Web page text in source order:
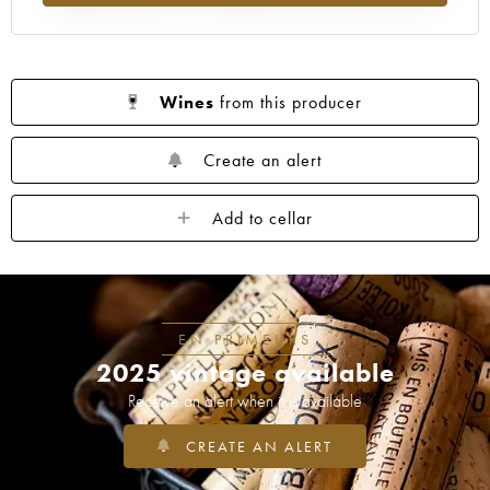
Wines from this producer
Create an alert
Add to cellar
EN PRIMEURS
2025 vintage available
Receive an alert when it is available
CREATE AN ALERT